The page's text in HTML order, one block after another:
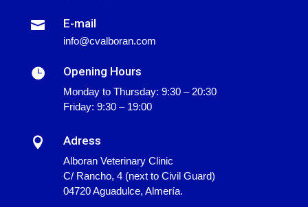
 E-mail
info@cvalboran.com
 Opening Hours
Monday to Thursday: 9:30 – 20:30
Friday: 9:30 – 19:00
 Adress
Alboran Veterinary Clinic
C/ Rancho, 4 (next to Civil Guard)
04720 Aguadulce, Almería.